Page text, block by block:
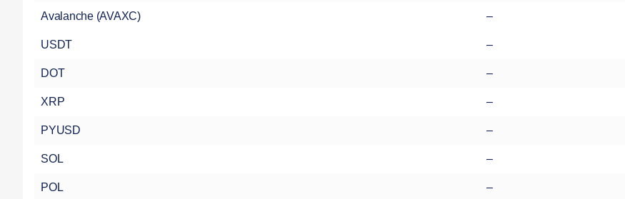
Avalanche (AVAXC) –
USDT –
DOT –
XRP –
PYUSD –
SOL –
POL –